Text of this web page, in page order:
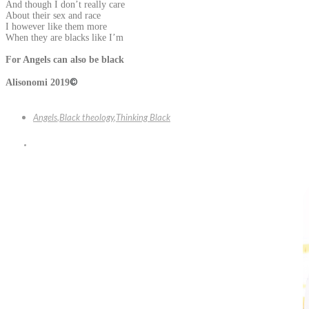
And though I don’t really care
About their sex and race
I however like them more
When they are blacks like I’m
For Angels can also be black
Alisonomi 2019©
Angels,Black theology, Thinking Black